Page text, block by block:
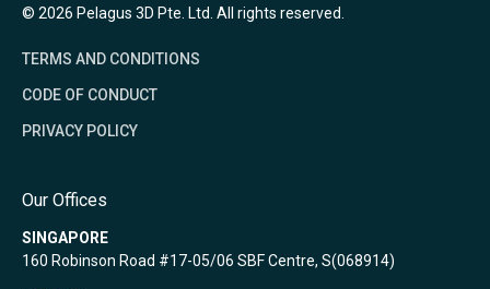
© 2026 Pelagus 3D Pte. Ltd. All rights reserved.
TERMS AND CONDITIONS
CODE OF CONDUCT
PRIVACY POLICY
Our Offices
SINGAPORE
160 Robinson Road #17-05/06 SBF Centre, S(068914)